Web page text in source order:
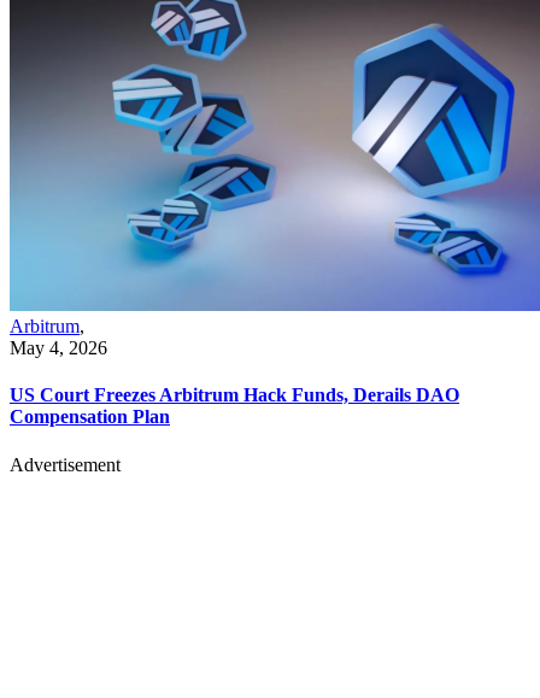
Arbitrum,
May 4, 2026
US Court Freezes Arbitrum Hack Funds, Derails DAO
Compensation Plan
Advertisement